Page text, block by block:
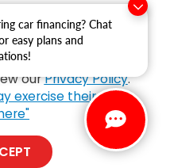
car financing? Chat
easy plans and
activity to improve
content and ads and
used. For more
and use this
ourPrivacy Policy.
exercise their CCPA
| Privacy| Tony Honda|94-1299
808-210-2637|Honda.com